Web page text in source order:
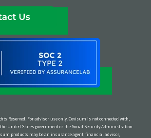
Reserved. For advisor use only. Covisum is not connected with,
United States government or the Social Security Administration.
products may be an insurance agent, financial advisor,